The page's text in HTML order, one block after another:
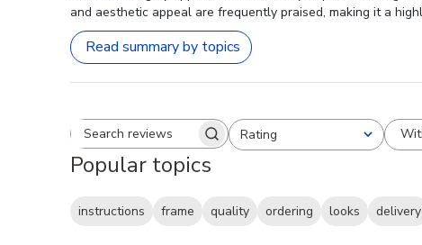
and aesthetic appeal are frequently praised, making it a
Read summary by topics
Search reviewsRating
All ratings
Popular topics
instructions frame quality ordering looks delivery